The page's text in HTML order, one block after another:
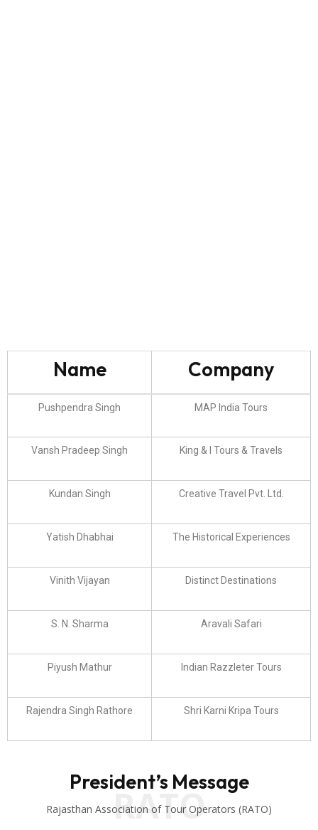
Name Company
Pushpendra Singh MAP India Tours
Vansh Pradeep Singh King & I Tours & Travels
Kundan Singh Creative Travel Pvt. Ltd.
Yatish Dhabhai The Historical Experiences
Vinith Vijayan Distinct Destinations
S. N. Sharma Aravali Safari
Piyush Mathur Indian Razzleter Tours
Rajendra Singh Rathore Shri Karni Kripa Tours
RATO
President’s Message
Rajasthan Association of Tour Operators (RATO)